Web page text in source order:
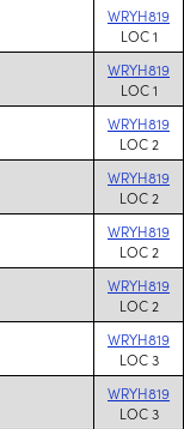
WRYH819
LOC 1
WRYH819
LOC 1
WRYH819
LOC 2
WRYH819
LOC 2
WRYH819
LOC 2
WRYH819
LOC 2
WRYH819
LOC 3
WRYH819
LOC 3